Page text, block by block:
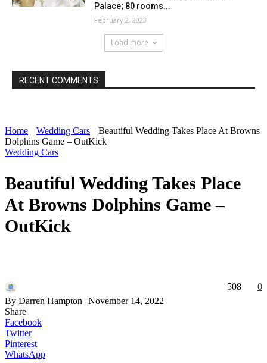
Palace; 80 rooms...
February 2, 2023
Load more
RECENT COMMENTS